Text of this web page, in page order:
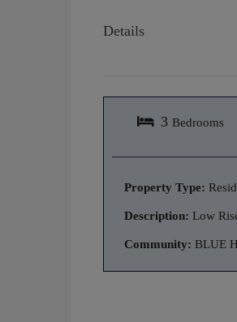
Details
3 Bedrooms
Property Type:
Description: Low
Community: BLUE